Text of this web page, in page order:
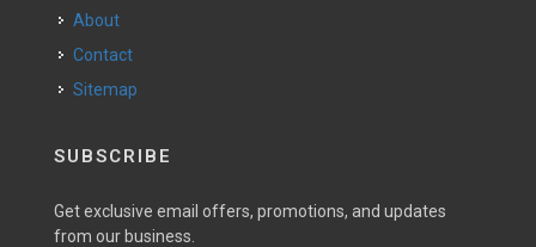
About
Contact
Sitemap
SUBSCRIBE
Get exclusive email offers, promotions, and updates
from our business.